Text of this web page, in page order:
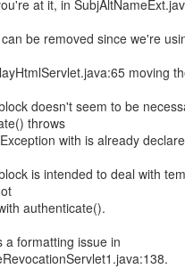
at it, in
be removed since we're
moving
doesn't seem to be
throws
with is already
is intended to deal with
authenticate().
a formatting issue in